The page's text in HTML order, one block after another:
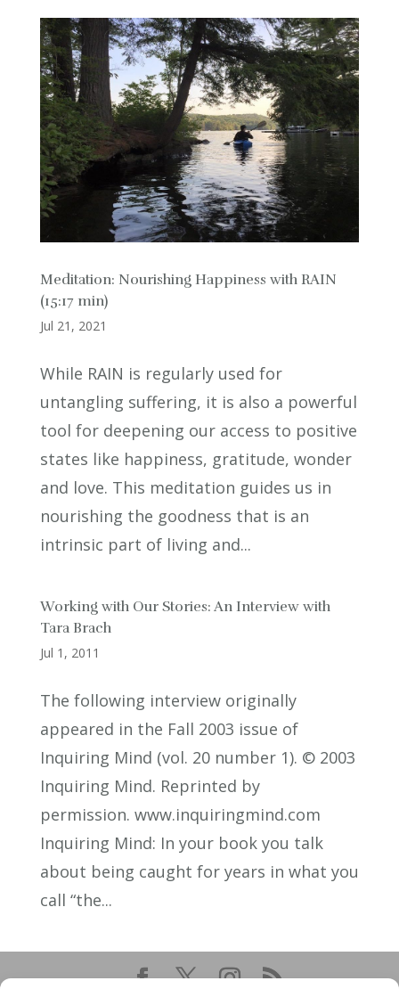
Meditation: Nourishing Happiness with RAIN
(15:17 min)
Jul 21, 2021
While RAIN is regularly used for
untangling suffering, it is also a powerful
tool for deepening our access to positive
states like happiness, gratitude, wonder
and love. This meditation guides us in
nourishing the goodness that is an
intrinsic part of living and...
Working with Our Stories: An Interview with
Tara Brach
Jul 1, 2011
The following interview originally
appeared in the Fall 2003 issue of
Inquiring Mind (vol. 20 number 1). © 2003
Inquiring Mind. Reprinted by
permission. www.inquiringmind.com
Inquiring Mind: In your book you talk
about being caught for years in what you
call “the...